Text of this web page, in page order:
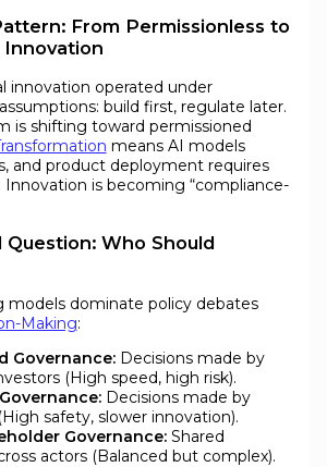
From Permissionless to
Innovation
innovation operated under
build first, regulate later.
is shifting toward permissioned
means AI models
and product deployment requires
Innovation is becoming “compliance-
Question: Who Should
models dominate policy debates
Making:
Governance:Decisions made by
(High speed, high risk).
Decisions made by
safety, slower innovation).
Governance:Shared
actors (Balanced but complex).